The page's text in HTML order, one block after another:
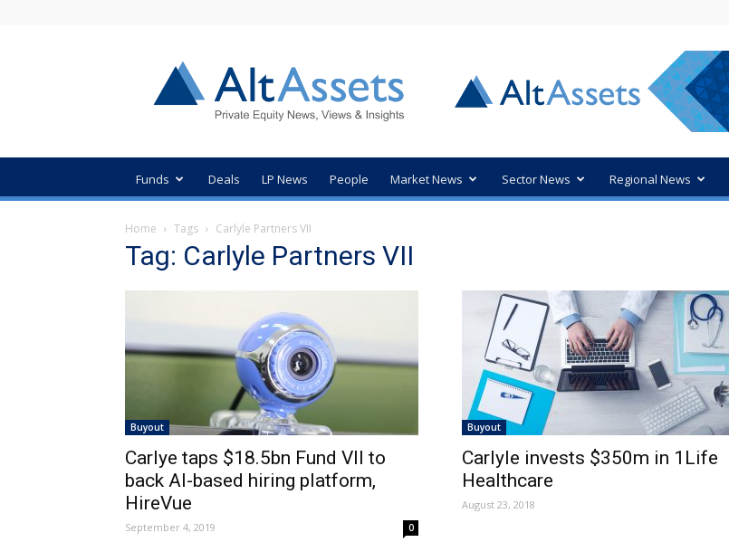
Private
Equity
News
Funds Deals LP News People Market News Sector News Regional News
Home Tags Carlyle Partners VII
Tag: Carlyle Partners VII
Buyout
Carlye taps $18.5bn Fund VII to
back AI-based hiring platform,
HireVue
September 4, 2019 0
Buyout
Carlyle invests $350m in 1Life
Healthcare
August 23, 2018